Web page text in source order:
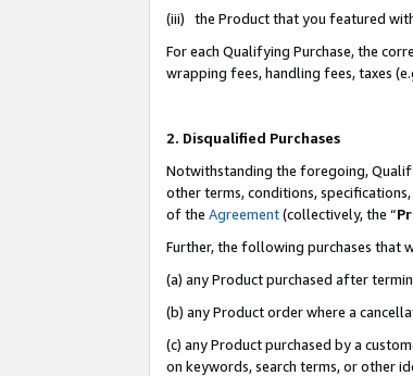
(iii) the Product that you featured
For each Qualifying Purchase, the
wrapping fees, handling fees, taxes
2. Disqualified Purchases
Notwithstanding the foregoing,
other terms, conditions,
of the Agreement(collectively, the “
Further, the following purchases that
(a) any Product purchased after
(b) any Product order where a
(c) any Product purchased by a
on keywords, search terms, or other